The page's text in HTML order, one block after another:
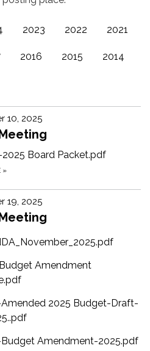
2023 2022 2021
2016 2015 2014
10, 2025
2025 Board Packet.pdf
»
19, 2025
Amendment
2025 Budget-Draft-
Amendment-2025.pdf